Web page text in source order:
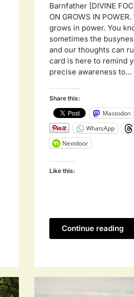
Barnfather [DIVINE
ON GROWS IN
grows in power. You
sometimes the
and our thoughts can
card is here to remind
precise awareness to…
Share this:
Mastodon
WhatsApp
Nextdoor
Like this:
Continue reading